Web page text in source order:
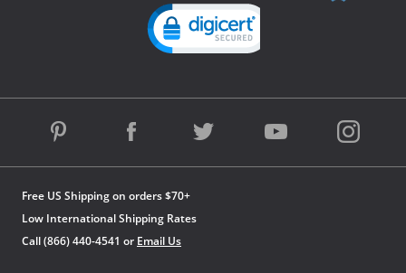
Free US Shipping on orders $70+
Low International Shipping Rates
Call (866) 440-4541 or Email Us